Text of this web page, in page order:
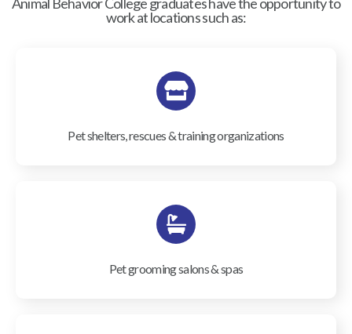
work at locations such as:
Pet shelters, rescues & training organizations
Pet grooming salons & spas